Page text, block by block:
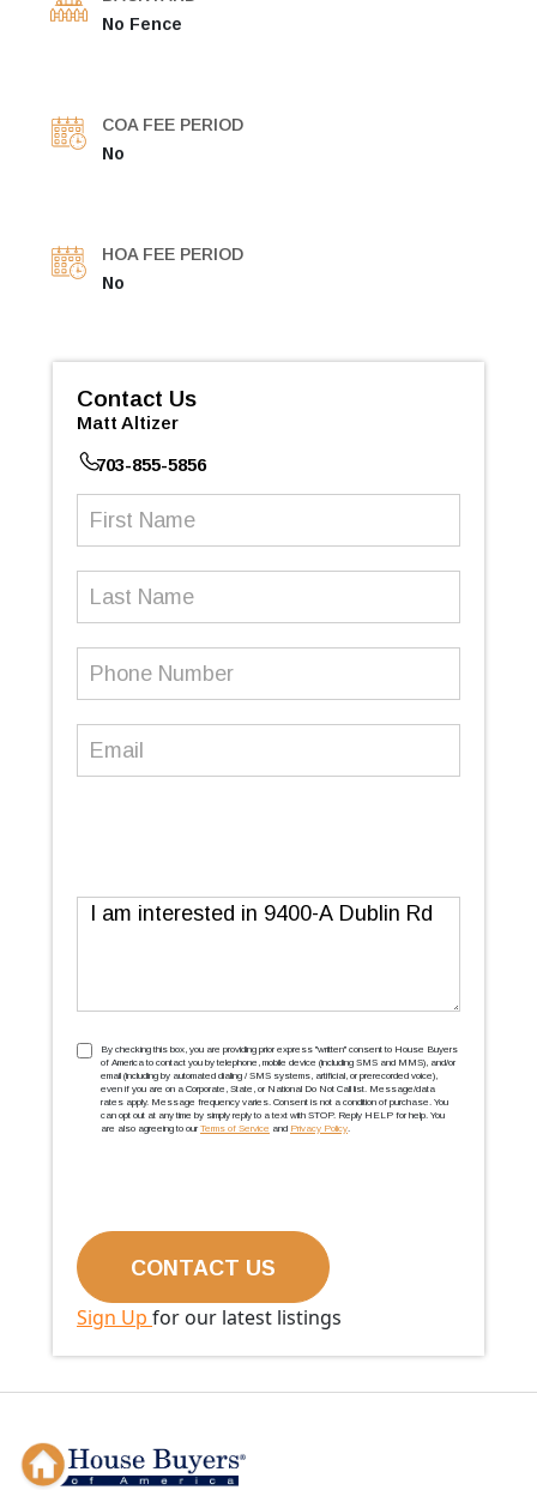
No Fence
COA FEE PERIOD
No
HOA FEE PERIOD
No
Contact Us
Matt Altizer
703-855-5856
Message
TCPA(Required)
By checking this box, you are providing prior express ''written'' consent to House Buyers
of America to contact you by telephone, mobile device (including SMS and MMS), and/or
email (including by automated dialing / SMS systems, artificial, or prerecorded voice),
even if you are on a Corporate, State, or National Do Not Call list. Message/data
rates apply. Message frequency varies. Consent is not a condition of purchase. You
can opt out at any time by simply reply to a text with STOP. Reply HELP for help. You
are also agreeing to our Terms of Service and Privacy Policy.
Sign Up for our latest listings